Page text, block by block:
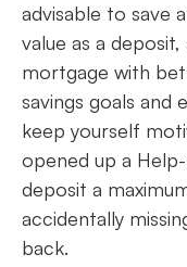
advisable to save
value as a
mortgage with
savings goals and
keep yourself
opened up a
deposit a
accidentally
back.